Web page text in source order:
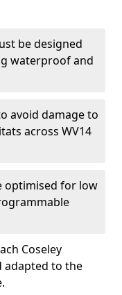
be designed
waterproof and
avoid damage to
across WV14
optimised for low
Coseley
adapted to the